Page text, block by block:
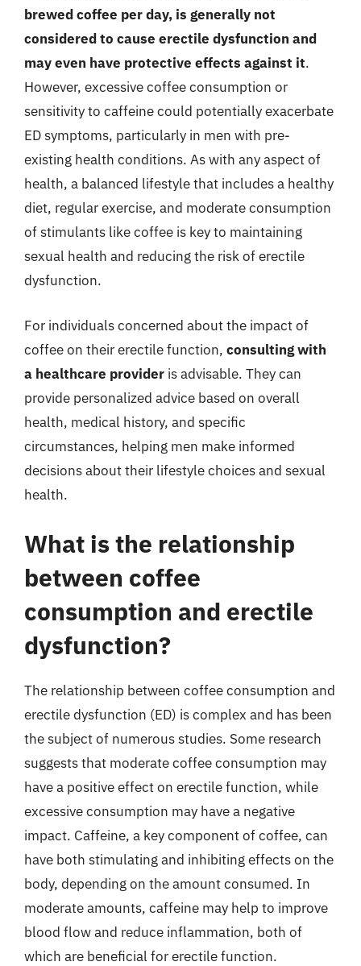
brewed coffee per day, is generally not
considered to cause erectile dysfunction and
may even have protective effects against it.
However, excessive coffee consumption or
sensitivity to caffeine could potentially exacerbate
ED symptoms, particularly in men with pre-
existing health conditions. As with any aspect of
health, a balanced lifestyle that includes a healthy
diet, regular exercise, and moderate consumption
of stimulants like coffee is key to maintaining
sexual health and reducing the risk of erectile
dysfunction.
For individuals concerned about the impact of
coffee on their erectile function, consulting with
a healthcare provider is advisable. They can
provide personalized advice based on overall
health, medical history, and specific
circumstances, helping men make informed
decisions about their lifestyle choices and sexual
health.
What is the relationship
between coffee
consumption and erectile
dysfunction?
The relationship between coffee consumption and
erectile dysfunction (ED) is complex and has been
the subject of numerous studies. Some research
suggests that moderate coffee consumption may
have a positive effect on erectile function, while
excessive consumption may have a negative
impact. Caffeine, a key component of coffee, can
have both stimulating and inhibiting effects on the
body, depending on the amount consumed. In
moderate amounts, caffeine may help to improve
blood flow and reduce inflammation, both of
which are beneficial for erectile function.